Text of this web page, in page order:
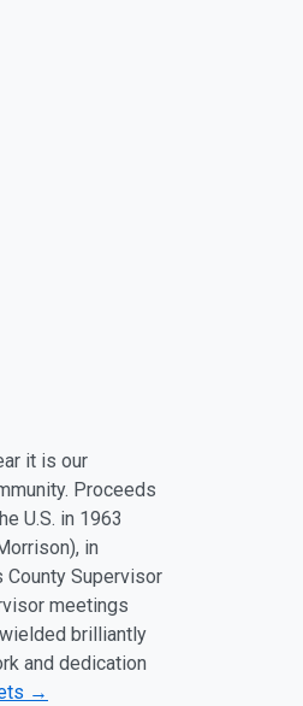
it is our
Proceeds
U.S. in 1963
in
County Supervisor
meetings
brilliantly
and dedication
→